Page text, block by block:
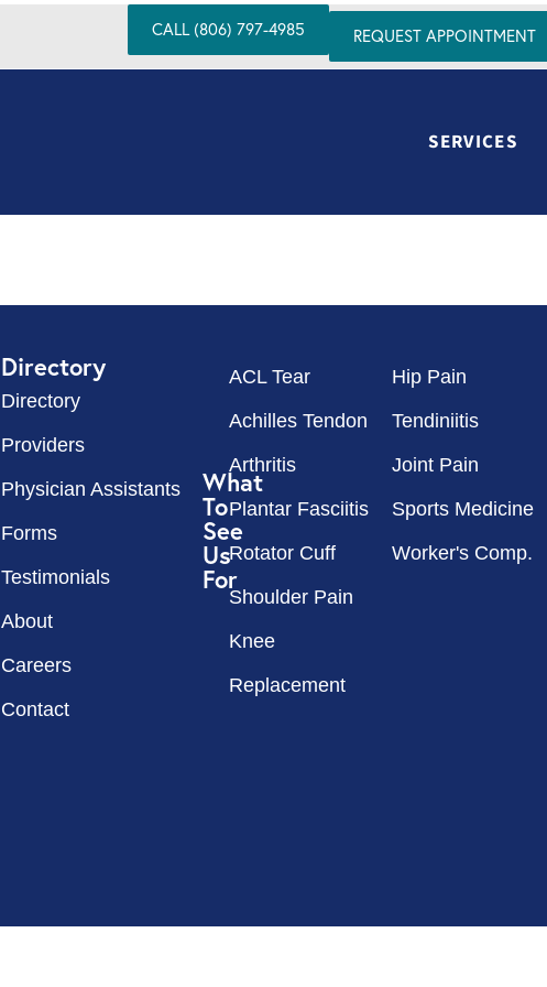
CALL (806) 797-4985 REQUEST APPOINTMENT
SERVICES
Directory
Directory
Providers
Physician Assistants
Forms
Testimonials
About
Careers
Contact
What
To
See
Us
For
ACL Tear
Achilles Tendon
Arthritis
Plantar Fasciitis
Rotator Cuff
Shoulder Pain
Knee
Replacement
Hip Pain
Tendiniitis
Joint Pain
Sports Medicine
Worker's Comp.